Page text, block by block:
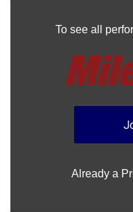
To see all
Already a